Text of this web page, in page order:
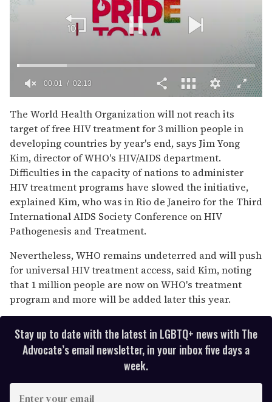
of
2
minutes,
13
seconds
00:02 02:13
The World Health Organization will not reach its
target of free HIV treatment for 3 million people in
developing countries by year's end, says Jim Yong
Kim, director of WHO's HIV/AIDS department.
Difficulties in the capacity of nations to administer
HIV treatment programs have slowed the initiative,
explained Kim, who was in Rio de Janeiro for the Third
International AIDS Society Conference on HIV
Pathogenesis and Treatment.
Nevertheless, WHO remains undeterred and will push
for universal HIV treatment access, said Kim, noting
that 1 million people are now on WHO's treatment
program and more will be added later this year.
Stay up to date with the latest in LGBTQ+ news with The
Advocate’s email newsletter, in your inbox five days a
week.